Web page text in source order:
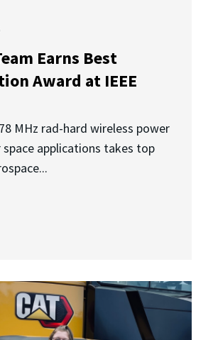
Earns Best
Award at IEEE
MHz rad-hard wireless power
applications takes top